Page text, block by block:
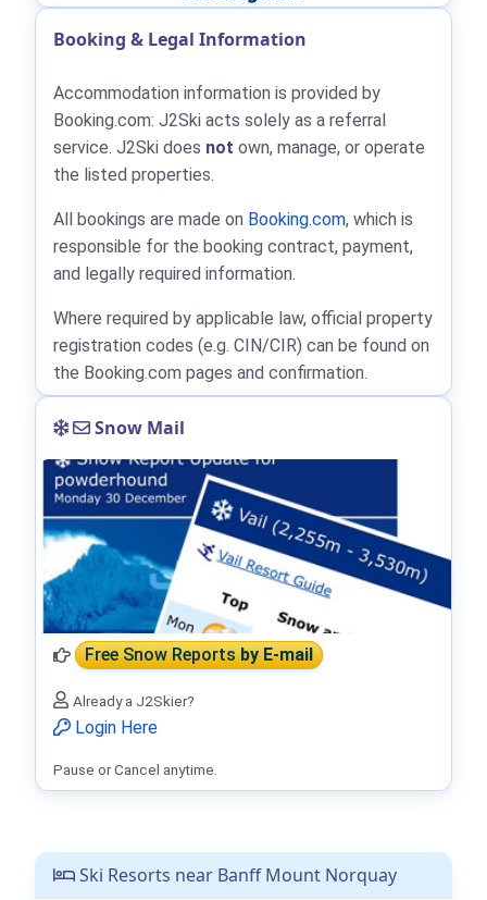
Ski Resorts near Banff Mount Norquay
Booking & Legal Information
Accommodation information is provided by
Booking.com: J2Ski acts solely as a referral
service. J2Ski does not own, manage, or operate
the listed properties.
All bookings are made on Booking.com, which is
responsible for the booking contract, payment,
and legally required information.
Where required by applicable law, official property
registration codes (e.g. CIN/CIR) can be found on
the Booking.com pages and confirmation.
Snow Mail
Free Snow Reportsby E-mail
Already a J2Skier?
Login Here
Pause or Cancel anytime.